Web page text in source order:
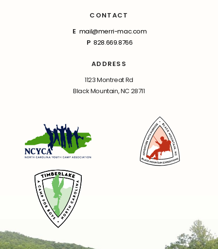
CONTACT
E mail@merri-mac.com
P 828.669.8766
ADDRESS
1123 Montreat Rd
Black Mountain, NC 28711